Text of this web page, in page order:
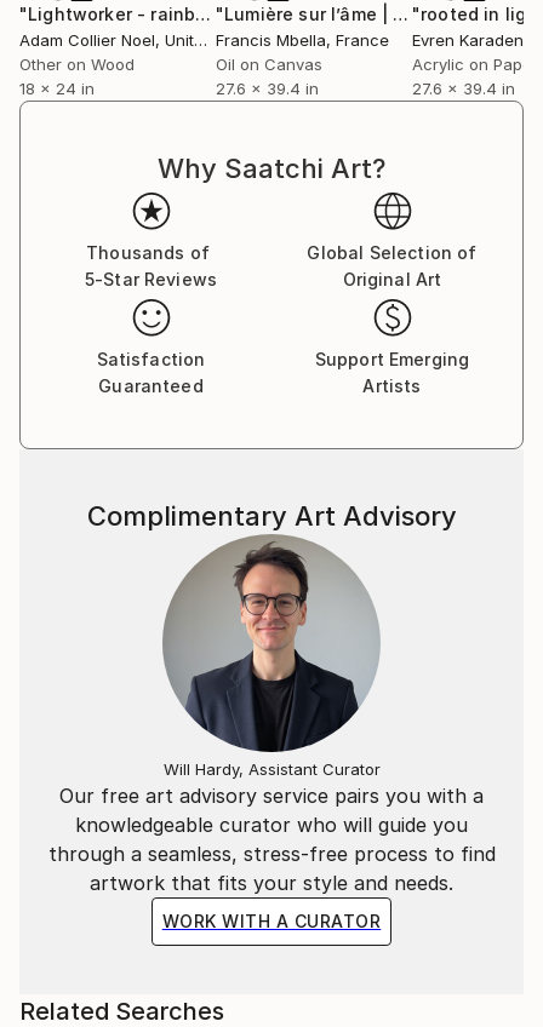
"Lightworker - rainbow-warrior-cyanotype" Collage
Adam Collier Noel, United States
Other on Wood
18 x 24 in
"Lumière sur l’âme | The soul held in light"
Francis Mbella, France
Oil on Canvas
27.6 x 39.4 in
"rooted in
Evren Karadeniz
Acrylic on Paper
27.6 x 39.4 in
Why Saatchi Art?
Thousands of
5-Star Reviews
Global Selection of
Original Art
Satisfaction
Guaranteed
Support Emerging
Artists
Our free art advisory service pairs you with a
knowledgeable curator who will guide you
through a seamless, stress-free process to find
artwork that fits your style and needs.
WORK WITH A CURATOR
Complimentary Art Advisory
Will Hardy, Assistant Curator
Related Searches